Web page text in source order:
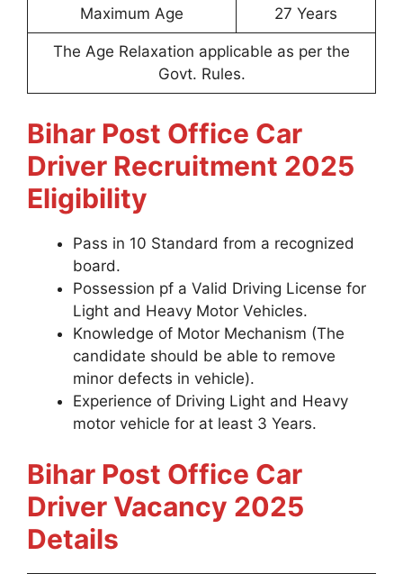
Maximum Age 27 Years
The Age Relaxation applicable as per the
Govt. Rules.
Bihar Post Office Car
Driver Recruitment 2025
Eligibility
Pass in 10 Standard from a recognized
board.
Possession pf a Valid Driving License for
Light and Heavy Motor Vehicles.
Knowledge of Motor Mechanism (The
candidate should be able to remove
minor defects in vehicle).
Experience of Driving Light and Heavy
motor vehicle for at least 3 Years.
Bihar Post Office Car
Driver Vacancy 2025
Details